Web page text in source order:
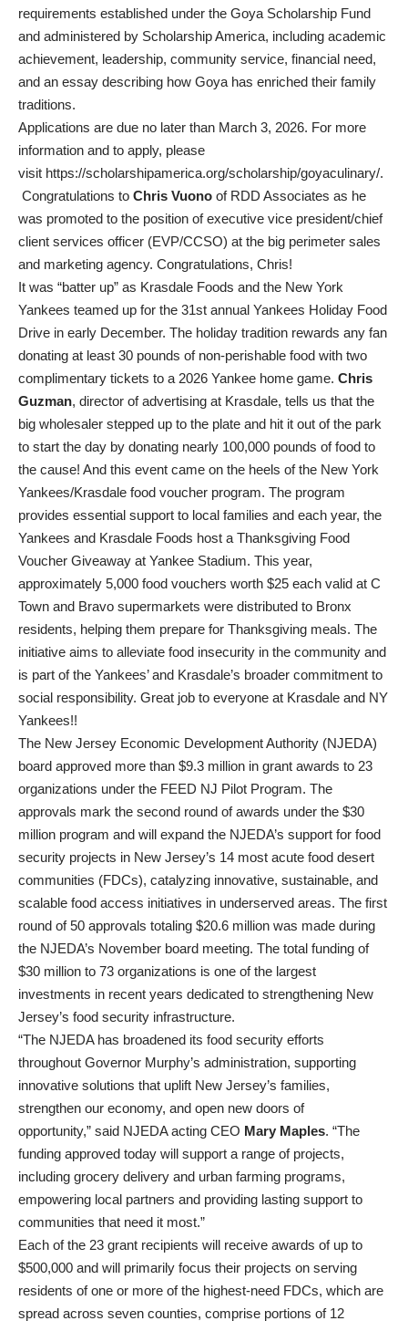
requirements established under the Goya Scholarship Fund
and administered by Scholarship America, including academic
achievement, leadership, community service, financial need,
and an essay describing how Goya has enriched their family
traditions.
Applications are due no later than March 3, 2026. For more
information and to apply, please
visit https://scholarshipamerica.org/scholarship/goyaculinary/.
Congratulations to Chris Vuono of RDD Associates as he
was promoted to the position of executive vice president/chief
client services officer (EVP/CCSO) at the big perimeter sales
and marketing agency. Congratulations, Chris!
It was “batter up” as Krasdale Foods and the New York
Yankees teamed up for the 31st annual Yankees Holiday Food
Drive in early December. The holiday tradition rewards any fan
donating at least 30 pounds of non-perishable food with two
complimentary tickets to a 2026 Yankee home game. Chris
Guzman, director of advertising at Krasdale, tells us that the
big wholesaler stepped up to the plate and hit it out of the park
to start the day by donating nearly 100,000 pounds of food to
the cause! And this event came on the heels of the New York
Yankees/Krasdale food voucher program. The program
provides essential support to local families and each year, the
Yankees and Krasdale Foods host a Thanksgiving Food
Voucher Giveaway at Yankee Stadium. This year,
approximately 5,000 food vouchers worth $25 each valid at C
Town and Bravo supermarkets were distributed to Bronx
residents, helping them prepare for Thanksgiving meals. The
initiative aims to alleviate food insecurity in the community and
is part of the Yankees’ and Krasdale’s broader commitment to
social responsibility. Great job to everyone at Krasdale and NY
Yankees!!
The New Jersey Economic Development Authority (NJEDA)
board approved more than $9.3 million in grant awards to 23
organizations under the FEED NJ Pilot Program. The
approvals mark the second round of awards under the $30
million program and will expand the NJEDA’s support for food
security projects in New Jersey’s 14 most acute food desert
communities (FDCs), catalyzing innovative, sustainable, and
scalable food access initiatives in underserved areas. The first
round of 50 approvals totaling $20.6 million was made during
the NJEDA’s November board meeting. The total funding of
$30 million to 73 organizations is one of the largest
investments in recent years dedicated to strengthening New
Jersey’s food security infrastructure.
“The NJEDA has broadened its food security efforts
throughout Governor Murphy’s administration, supporting
innovative solutions that uplift New Jersey’s families,
strengthen our economy, and open new doors of
opportunity,” said NJEDA acting CEO Mary Maples. “The
funding approved today will support a range of projects,
including grocery delivery and urban farming programs,
empowering local partners and providing lasting support to
communities that need it most.”
Each of the 23 grant recipients will receive awards of up to
$500,000 and will primarily focus their projects on serving
residents of one or more of the highest-need FDCs, which are
spread across seven counties, comprise portions of 12